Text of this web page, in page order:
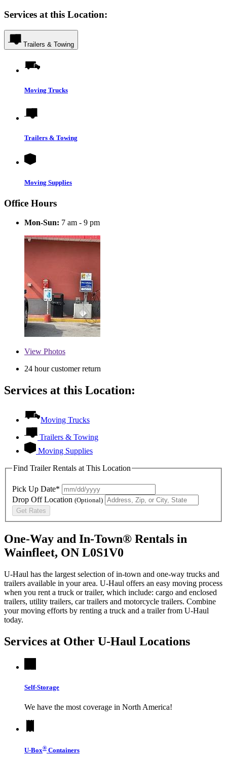
Services at this Location:
Trailers & Towing
Moving Trucks
Trailers & Towing
Moving Supplies
Office Hours
Mon-Sun: 7 am - 9 pm
View Photos
24 hour customer return
Services at this Location:
Moving Trucks
Trailers & Towing
Moving Supplies
Find Trailer Rentals at This Location
Pick Up Date*
Drop Off Location (Optional)
Get Rates
One-Way and In-Town® Rentals in
Wainfleet, ON L0S1V0
U-Haul has the largest selection of in-town and one-way trucks and
trailers available in your area. U-Haul offers an easy moving process
when you rent a truck or trailer, which include: cargo and enclosed
trailers, utility trailers, car trailers and motorcycle trailers. Combine
your moving efforts by renting a truck and a trailer from U-Haul
today.
Services at Other U-Haul Locations
Self-Storage
We have the most coverage in North America!
U-Box® Containers